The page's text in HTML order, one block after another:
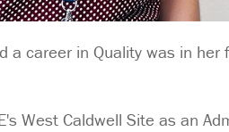
a career in Quality was in
West Caldwell Site as an